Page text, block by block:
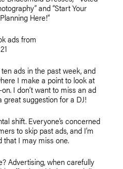
and “Start Your
Here!”
ads from
ads in the past week, and
I make a point to look at
I don’t want to miss an ad
suggestion for a DJ!
shift. Everyone’s concerned
to skip past ads, and I’m
that I may miss one.
Advertising, when carefully